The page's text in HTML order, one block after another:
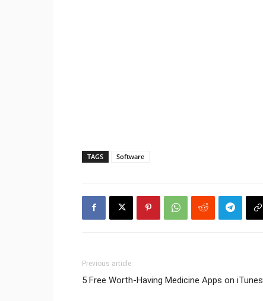
TAGS Software
Previous article
5 Free Worth-Having Medicine Apps on iTunes